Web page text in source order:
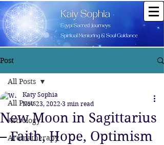
Post
All Posts
Astrology
Aromatherapy
All Posts
New Moon in Sagittarius
– Faith, Hope, Optimism
Katy Sophia
Nov 23, 2022 3 min read